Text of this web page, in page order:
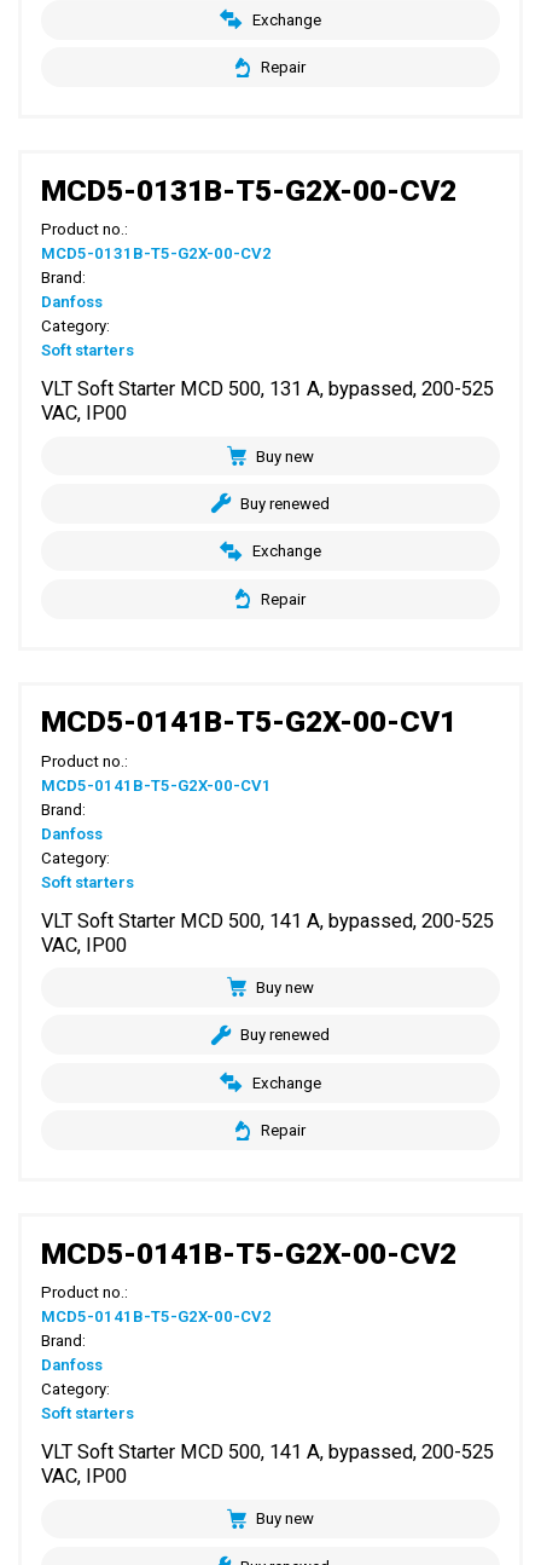
Exchange
Repair
MCD5-0131B-T5-G2X-00-CV2
Product no.:
MCD5-0131B-T5-G2X-00-CV2
Brand:
Danfoss
Category:
Soft starters
VLT Soft Starter MCD 500, 131 A, bypassed, 200-525
VAC, IP00
Buy new
Buy renewed
Exchange
Repair
MCD5-0141B-T5-G2X-00-CV1
Product no.:
MCD5-0141B-T5-G2X-00-CV1
Brand:
Danfoss
Category:
Soft starters
VLT Soft Starter MCD 500, 141 A, bypassed, 200-525
VAC, IP00
Buy new
Buy renewed
Exchange
Repair
MCD5-0141B-T5-G2X-00-CV2
Product no.:
MCD5-0141B-T5-G2X-00-CV2
Brand:
Danfoss
Category:
Soft starters
VLT Soft Starter MCD 500, 141 A, bypassed, 200-525
VAC, IP00
Buy new